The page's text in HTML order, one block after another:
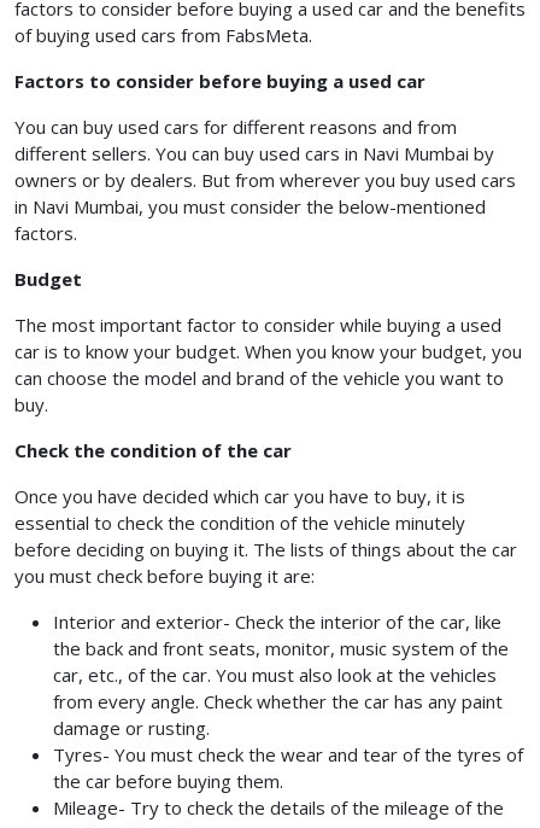
factors to consider before buying a used car and the benefits
of buying used cars from FabsMeta.
Factors to consider before buying a used car
You can buy used cars for different reasons and from
different sellers. You can buy used cars in Navi Mumbai by
owners or by dealers. But from wherever you buy used cars
in Navi Mumbai, you must consider the below-mentioned
factors.
Budget
The most important factor to consider while buying a used
car is to know your budget. When you know your budget, you
can choose the model and brand of the vehicle you want to
buy.
Check the condition of the car
Once you have decided which car you have to buy, it is
essential to check the condition of the vehicle minutely
before deciding on buying it. The lists of things about the car
you must check before buying it are:
Interior and exterior- Check the interior of the car, like
the back and front seats, monitor, music system of the
car, etc., of the car. You must also look at the vehicles
from every angle. Check whether the car has any paint
damage or rusting.
Tyres- You must check the wear and tear of the tyres of
the car before buying them.
Mileage- Try to check the details of the mileage of the